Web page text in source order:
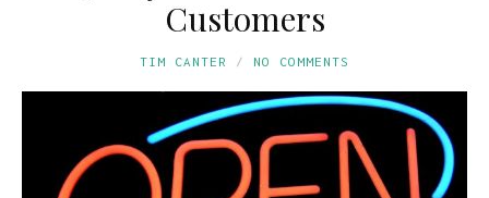
Customers
TIM CANTER NO COMMENTS